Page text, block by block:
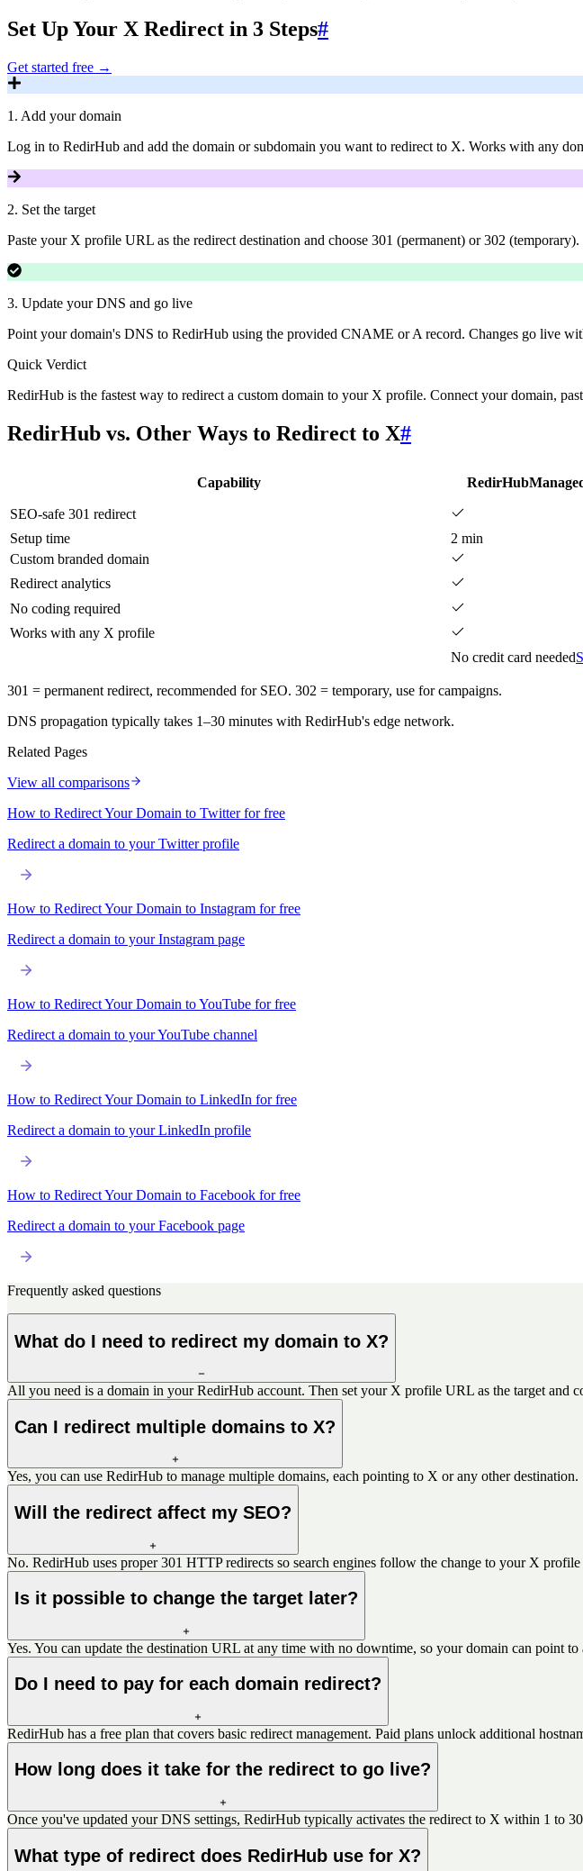
Set Up Your X Redirect in 3 Steps#
Get started free →
1 . Add your domain
Log in to RedirHub and add the domain or subdomain you want to redirect to X. Works with any
2. Set the target
Paste your X profile URL as the redirect destination and choose 301 (permanent) or 302 (temporary).
3. Update your DNS and go live
Point your domain's DNS to RedirHub using the provided CNAME or A record. Changes go live
Quick Verdict
RedirHub is the fastest way to redirect a custom domain to your X profile. Connect your domain,
RedirHub vs. Other Ways to Redirect to X#
Capability RedirHub
SEO-safe 301 redirect
Setup time
2 min
Custom branded domain
Redirect analytics
No coding required
Works with any X profile
No credit card needed
301 = permanent redirect, recommended for SEO. 302 = temporary, use for campaigns.
DNS propagation typically takes 1–30 minutes with RedirHub's edge network.
Related Pages
View all comparisons
How to Redirect Your Domain to Twitter for free
Redirect a domain to your Twitter profile
How to Redirect Your Domain to Instagram for free
Redirect a domain to your Instagram page
How to Redirect Your Domain to YouTube for free
Redirect a domain to your YouTube channel
How to Redirect Your Domain to LinkedIn for free
Redirect a domain to your LinkedIn profile
How to Redirect Your Domain to Facebook for free
Redirect a domain to your Facebook page
Frequently asked questions
What do I need to redirect my domain to X?
All you need is a domain in your RedirHub account. Then set your X profile URL as the target and
Can I redirect multiple domains to X?
Yes, you can use RedirHub to manage multiple domains, each pointing to X or any other destination.
Will the redirect affect my SEO?
No. RedirHub uses proper 301 HTTP redirects so search engines follow the change to your X
Is it possible to change the target later?
Yes. You can update the destination URL at any time with no downtime, so your domain can point
Do I need to pay for each domain redirect?
RedirHub has a free plan that covers basic redirect management. Paid plans unlock additional
How long does it take for the redirect to go live?
Once you've updated your DNS settings, RedirHub typically activates the redirect to X within 1 to
What type of redirect does RedirHub use for X?